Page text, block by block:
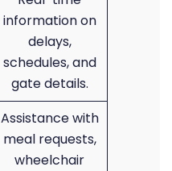
information on
delays,
schedules, and
gate details.
Assistance with
meal requests,
wheelchair